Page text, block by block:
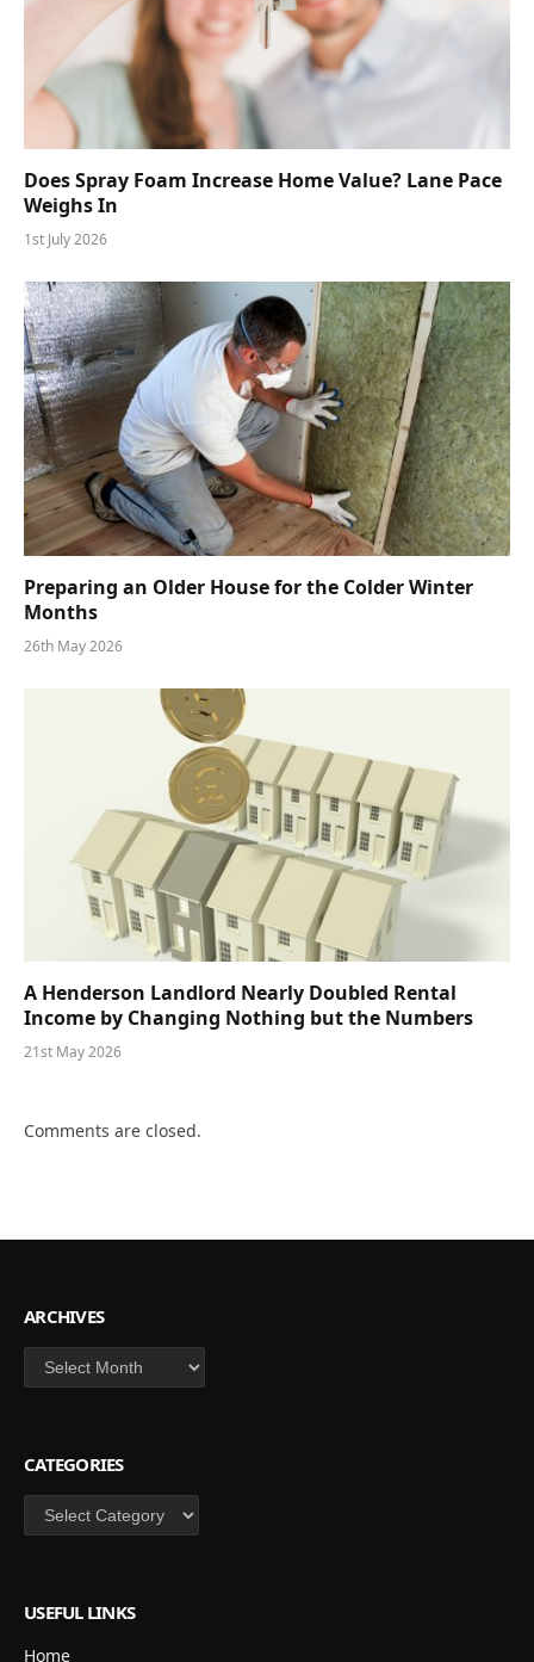
Does Spray Foam Increase Home Value? Lane Pace
Weighs In
1st July 2026
Preparing an Older House for the Colder Winter
Months
26th May 2026
A Henderson Landlord Nearly Doubled Rental
Income by Changing Nothing but the Numbers
21st May 2026
Comments are closed.
ARCHIVES
Archives
CATEGORIES
Categories
USEFUL LINKS
Home